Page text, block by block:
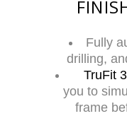
Fully
drilling,
TruFit
you to
frame